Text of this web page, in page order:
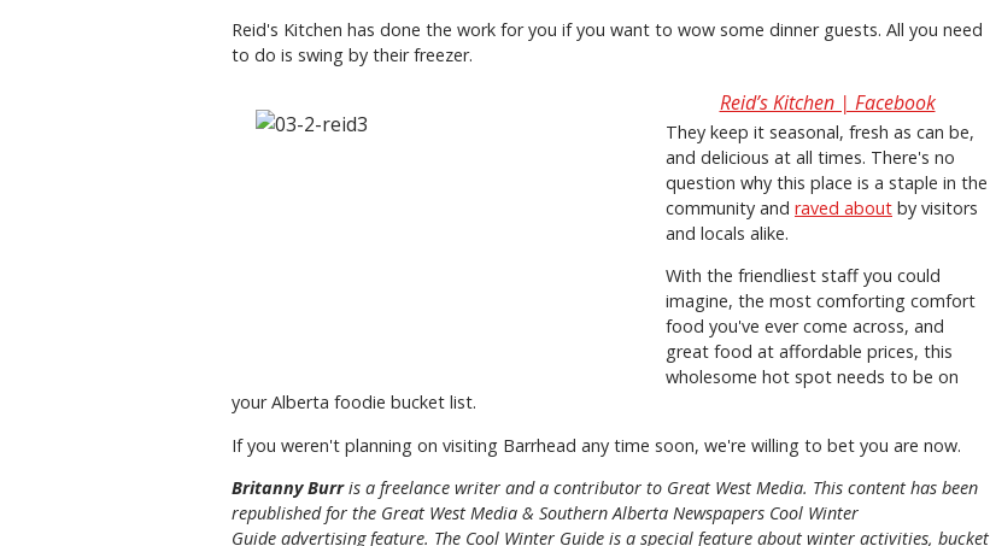
Reid's Kitchen has done the work for you if you want to wow some dinner guests. All you need
to do is swing by their freezer.
Reid’s Kitchen | Facebook
They keep it seasonal, fresh as can be,
and delicious at all times. There's no
question why this place is a staple in the
community and raved about by visitors
and locals alike.
With the friendliest staff you could
imagine, the most comforting comfort
food you've ever come across, and
great food at affordable prices, this
wholesome hot spot needs to be on
your Alberta foodie bucket list.
If you weren't planning on visiting Barrhead any time soon, we're willing to bet you are now.
Britanny Burris a freelance writer and a contributor to Great West Media. This content has been
republished for the Great West Media & Southern Alberta Newspapers Cool Winter
Guide advertising feature. The Cool Winter Guide is a special feature about winter activities, bucket